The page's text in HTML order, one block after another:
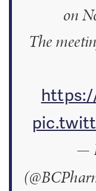
on
The
—